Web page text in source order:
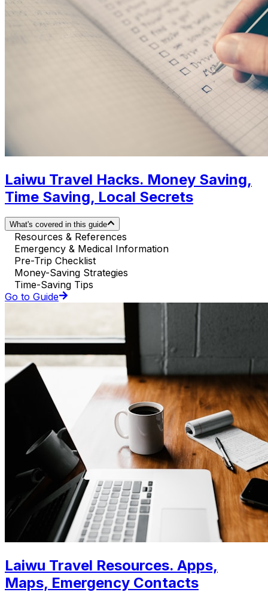
Laiwu Travel Hacks. Money Saving,
Time Saving, Local Secrets
What's covered in this guide
Resources & References
Emergency & Medical Information
Pre-Trip Checklist
Money-Saving Strategies
Time-Saving Tips
Go to Guide
Laiwu Travel Resources. Apps,
Maps, Emergency Contacts